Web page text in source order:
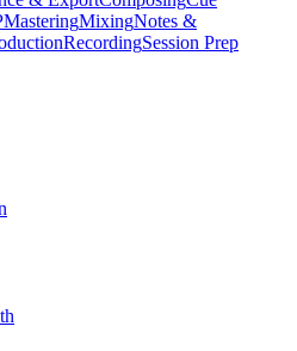
MasteringMixingNotes &
RecordingSession Prep